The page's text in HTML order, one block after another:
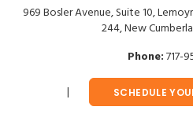
969 Bosler Avenue, Suite 10,
244, New
Phone:717-
SCHEDULE